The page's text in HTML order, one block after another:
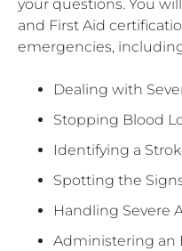
your questions. You
and First Aid
emergencies,
Dealing with
Stopping Blood
Identifying a
Spotting the
Handling Severe
Administering an